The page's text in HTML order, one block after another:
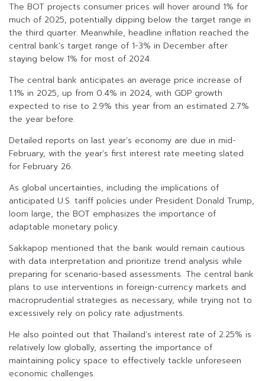
The BOT projects consumer prices will hover around 1% for
much of 2025, potentially dipping below the target range in
the third quarter. Meanwhile, headline inflation reached the
central bank’s target range of 1-3% in December after
staying below 1% for most of 2024.
The central bank anticipates an average price increase of
1.1% in 2025, up from 0.4% in 2024, with GDP growth
expected to rise to 2.9% this year from an estimated 2.7%
the year before.
Detailed reports on last year’s economy are due in mid-
February, with the year’s first interest rate meeting slated
for February 26.
As global uncertainties, including the implications of
anticipated U.S. tariff policies under President Donald Trump,
loom large, the BOT emphasizes the importance of
adaptable monetary policy.
Sakkapop mentioned that the bank would remain cautious
with data interpretation and prioritize trend analysis while
preparing for scenario-based assessments. The central bank
plans to use interventions in foreign-currency markets and
macroprudential strategies as necessary, while trying not to
excessively rely on policy rate adjustments.
He also pointed out that Thailand’s interest rate of 2.25% is
relatively low globally, asserting the importance of
maintaining policy space to effectively tackle unforeseen
economic challenges.